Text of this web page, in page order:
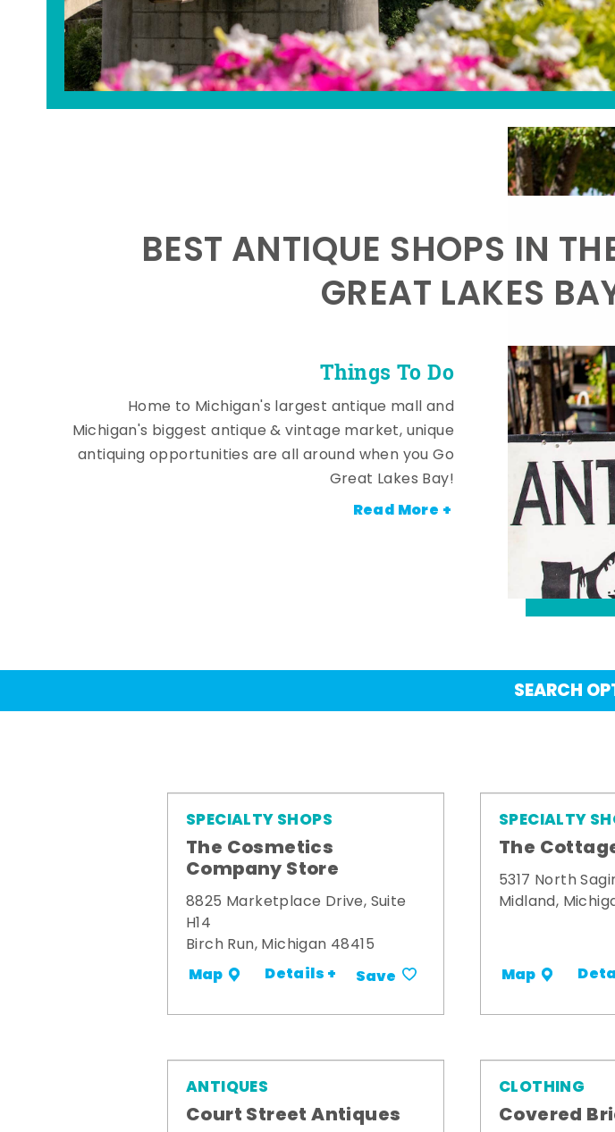
Things To Do
BEST ANTIQUE SHOPS IN
GREAT LAKES
Home to Michigan's largest antique mall and
Michigan's biggest antique & vintage market, unique
antiquing opportunities are all around when you Go
Great Lakes Bay!
Read More +
SEARCH
SPECIALTY SHOPS
The Cosmetics
Company Store
8825 Marketplace Drive, Suite
H14
Birch Run, Michigan 48415
Map Details + Save
SPECIALTY
The
5317 North
Midland,
Map
ANTIQUES
Court Street Antiques
CLOTHING
Covered